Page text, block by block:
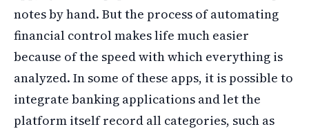
notes by hand. But the process of automating
financial control makes life much easier
because of the speed with which everything is
analyzed. In some of these apps, it is possible to
integrate banking applications and let the
platform itself record all categories, such as